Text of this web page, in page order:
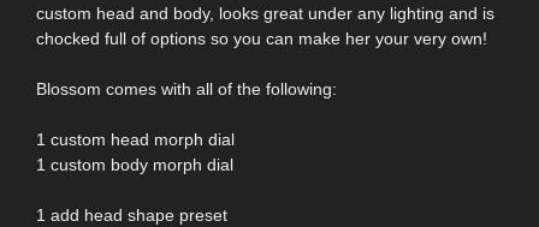
custom head and body, looks great under any lighting and is
chocked full of options so you can make her your very own!
Blossom comes with all of the following:
1 custom head morph dial
1 custom body morph dial
1 add head shape preset